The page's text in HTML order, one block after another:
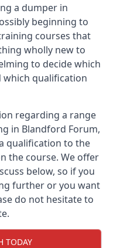
a dumper in
beginning to
courses that
wholly new to
to decide which
qualification
regarding a range
in Blandford Forum,
qualification to the
the course. We offer
below, so if you
further or you want
do not hesitate to
TODAY